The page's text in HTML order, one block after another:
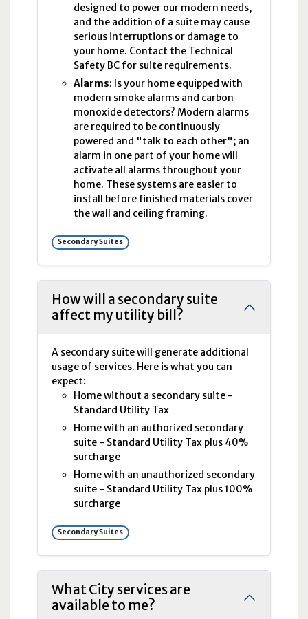
designed to power our modern needs,
and the addition of a suite may cause
serious interruptions or damage to
your home. Contact the Technical
Safety BC for suite requirements.
Alarms: Is your home equipped with
modern smoke alarms and carbon
monoxide detectors? Modern alarms
are required to be continuously
powered and "talk to each other"; an
alarm in one part of your home will
activate all alarms throughout your
home. These systems are easier to
install before finished materials cover
the wall and ceiling framing.
Secondary Suites
How will a secondary suite
affect my utility bill?
A secondary suite will generate additional
usage of services. Here is what you can
expect:
Home without a secondary suite -
Standard Utility Tax
Home with an authorized secondary
suite - Standard Utility Tax plus 40%
surcharge
Home with an unauthorized secondary
suite - Standard Utility Tax plus 100%
surcharge
Secondary Suites
What City services are
available to me?